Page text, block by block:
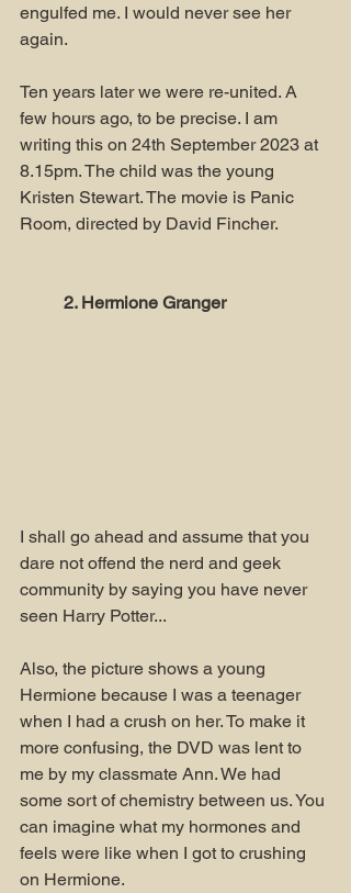
engulfed me. I would never see her
again.
Ten years later we were re-united. A
few hours ago, to be precise. I am
writing this on 24th September 2023 at
8.15pm. The child was the young
Kristen Stewart. The movie is Panic
Room, directed by David Fincher.
2. Hermione Granger
I shall go ahead and assume that you
dare not offend the nerd and geek
community by saying you have never
seen Harry Potter...
Also, the picture shows a young
Hermione because I was a teenager
when I had a crush on her. To make it
more confusing, the DVD was lent to
me by my classmate Ann. We had
some sort of chemistry between us. You
can imagine what my hormones and
feels were like when I got to crushing
on Hermione.